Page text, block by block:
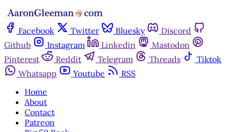
Facebook Twitter Bluesky
Discord
Github
Instagram Linkedin
Mastodon
Pinterest
Reddit Telegram Threads
Tiktok
Whatsapp
Youtube
RSS
Home
About
Contact
Patreon